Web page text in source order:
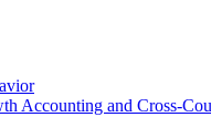
Accounting and Cross-